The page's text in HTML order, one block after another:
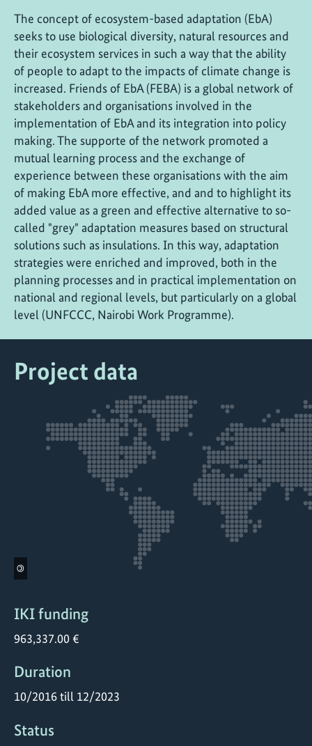
The concept of ecosystem-based adaptation (EbA)
seeks to use biological diversity, natural resources and
their ecosystem services in such a way that the ability
of people to adapt to the impacts of climate change is
increased. Friends of EbA (FEBA) is a global network of
stakeholders and organisations involved in the
implementation of EbA and its integration into policy
making. The supporte of the network promoted a
mutual learning process and the exchange of
experience between these organisations with the aim
of making EbA more effective, and and to highlight its
added value as a green and effective alternative to so-
called "grey" adaptation measures based on structural
solutions such as insulations. In this way, adaptation
strategies were enriched and improved, both in the
planning processes and in practical implementation on
national and regional levels, but particularly on a global
level (UNFCCC, Nairobi Work Programme).
Project data
©
IKI funding
963,337.00 €
Duration
10/2016 till 12/2023
Status